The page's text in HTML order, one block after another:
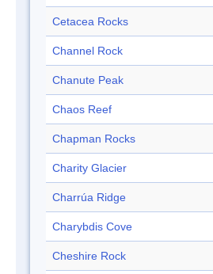
Cetacea Rocks
Channel Rock
Chanute Peak
Chaos Reef
Chapman Rocks
Charity Glacier
Charrúa Ridge
Charybdis Cove
Cheshire Rock